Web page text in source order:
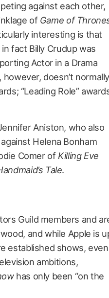
against each other,
of Game of
interesting is that
fact Billy Crudup was
Actor in a Drama
doesn’t normally
“Leading Role”
Aniston, who also
Helena Bonham
Comer of Killing Eve
Tale.
Guild members and
and while Apple is
established shows, even
ambitions,
has only been “on the